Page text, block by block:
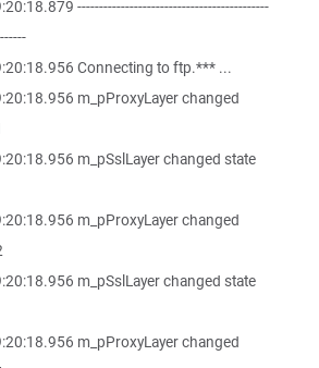
--------------------------------------------
Connecting to ftp.*** ...
m_pProxyLayer changed
m_pSslLayer changed state
m_pProxyLayer changed
m_pSslLayer changed state
m_pProxyLayer changed